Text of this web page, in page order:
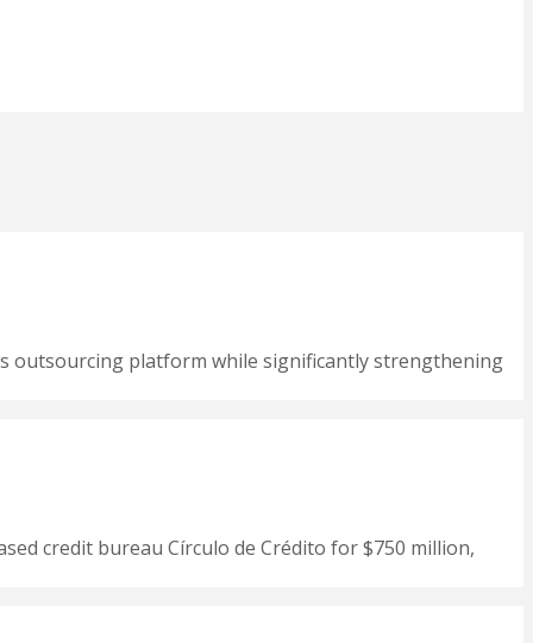
outsourcing platform while significantly strengthening
credit bureau Círculo de Crédito for $750 million,